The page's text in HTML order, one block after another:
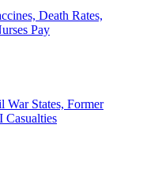
Death Rates,
Pay
States, Former
Casualties